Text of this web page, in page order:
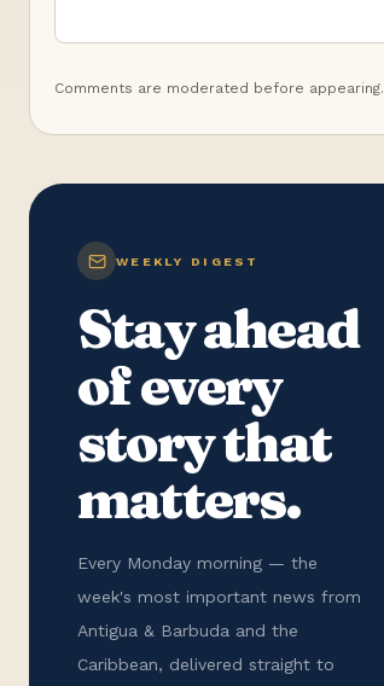
Comments are moderated before appearing.
WEEKLY DIGEST
Stay ahead
of every
story that
matters.
Every Monday morning — the
week's most important news from
Antigua & Barbuda and the
Caribbean, delivered straight to